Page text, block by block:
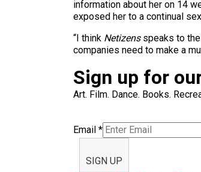
information about her on 14
exposed her to a continual
“I think Netizens speaks to
companies need to make a
Sign up for
Art. Film. Dance. Books.
Email *
SIGN UP